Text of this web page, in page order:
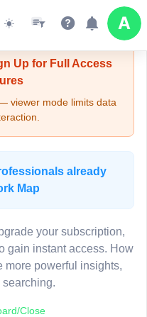
Viewer Mode
Up for Full Access
viewer mode limits data
already
Map
your subscription,
gain instant access. How
more powerful insights,
Close
is gated.
to continue.